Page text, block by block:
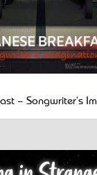
– Songwriter’s